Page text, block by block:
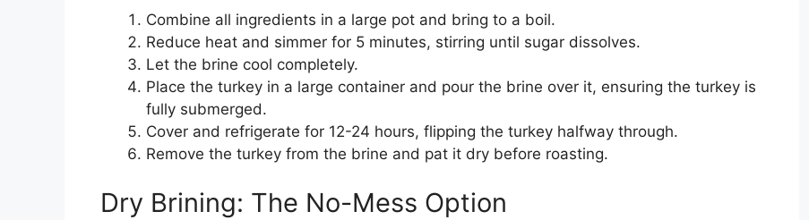
Combine all ingredients in a large pot and bring to a boil.
Reduce heat and simmer for 5 minutes, stirring until sugar dissolves.
Let the brine cool completely.
Place the turkey in a large container and pour the brine over it, ensuring the turkey is
fully submerged.
Cover and refrigerate for 12-24 hours, flipping the turkey halfway through.
Remove the turkey from the brine and pat it dry before roasting.
Dry Brining: The No-Mess Option